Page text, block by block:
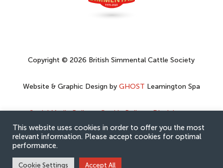
Copyright © 2026 British Simmental Cattle Society
Website & Graphic Design by GHOST Leamington Spa
Social Media Policy–Cookie Policy–Disclaimer–
Privacy Policy
This website uses cookies in order to offer you the most
relevant information. Please accept cookies for optimal
performance.
Cookie Settings Accept All